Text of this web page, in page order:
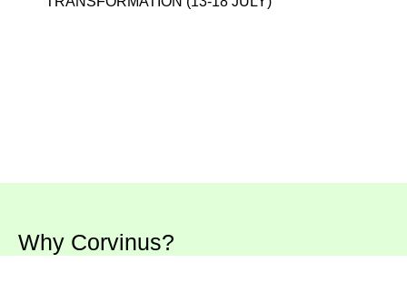
Why Corvinus?